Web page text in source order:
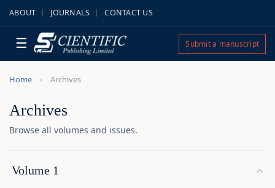
ABOUT JOURNALS CONTACT US
☰ Submit a manuscript
Home Archives
Archives
Browse all volumes and issues.
Volume 1